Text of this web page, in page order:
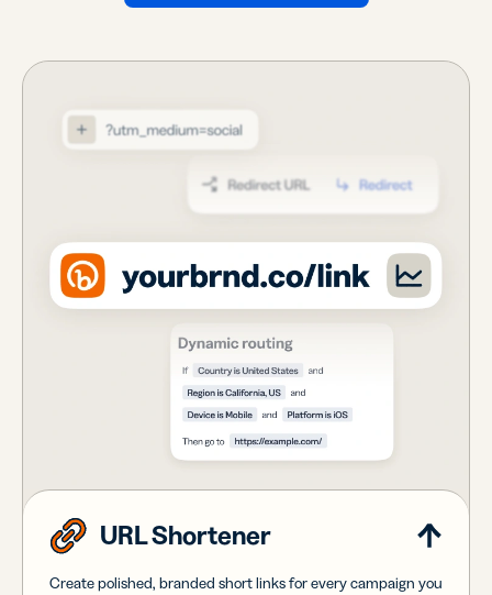
URL Shortener
Create polished, branded short links for every campaign you